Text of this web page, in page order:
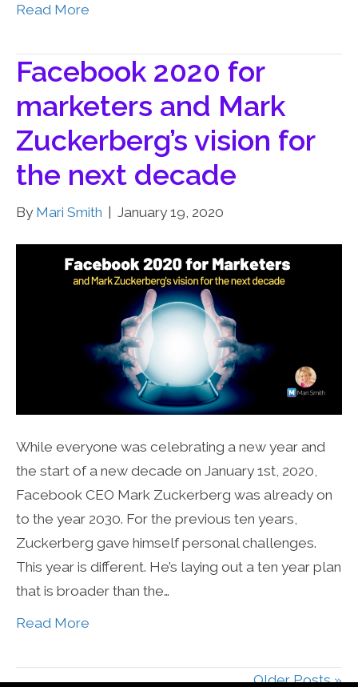
Read More
Facebook 2020 for
marketers and Mark
Zuckerberg’s vision for
the next decade
By Mari Smith | January 19, 2020
While everyone was celebrating a new year and
the start of a new decade on January 1st, 2020,
Facebook CEO Mark Zuckerberg was already on
to the year 2030. For the previous ten years,
Zuckerberg gave himself personal challenges.
This year is different. He’s laying out a ten year plan
that is broader than the…
Read More
Older Posts »